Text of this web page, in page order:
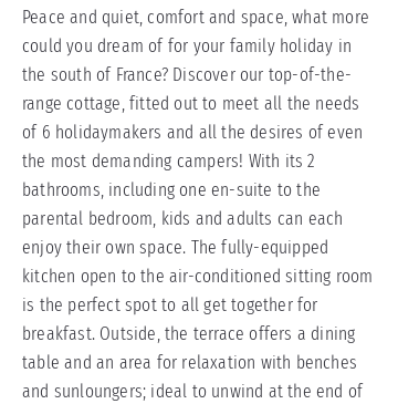
Peace and quiet, comfort and space, what more
could you dream of for your family holiday in
the south of France? Discover our top-of-the-
range cottage, fitted out to meet all the needs
of 6 holidaymakers and all the desires of even
the most demanding campers! With its 2
bathrooms, including one en-suite to the
parental bedroom, kids and adults can each
enjoy their own space. The fully-equipped
kitchen open to the air-conditioned sitting room
is the perfect spot to all get together for
breakfast. Outside, the terrace offers a dining
table and an area for relaxation with benches
and sunloungers; ideal to unwind at the end of